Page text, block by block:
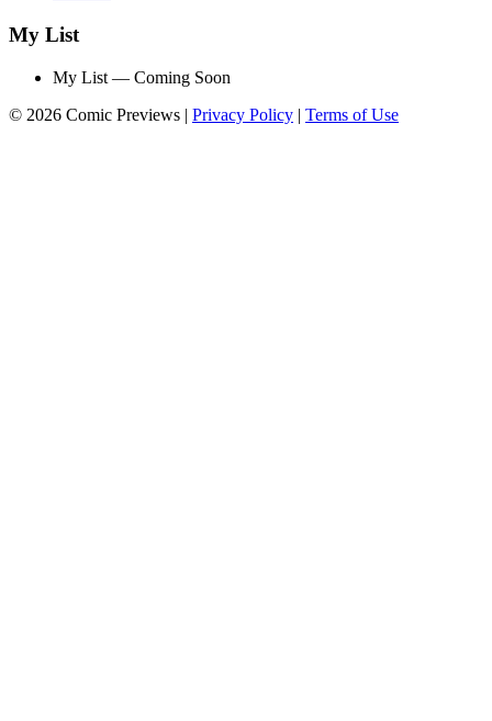
My List
My List — Coming Soon
© 2026 Comic Previews | Privacy Policy | Terms of Use